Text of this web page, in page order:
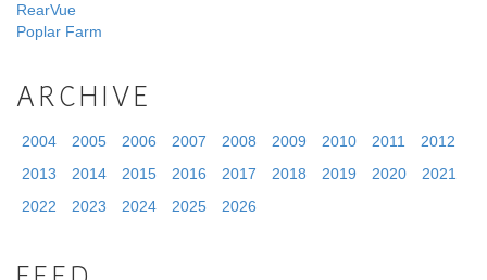
RearVue
Poplar Farm
ARCHIVE
2004 2005 2006 2007 2008 2009 2010 2011
2012
2013
2014 2015 2016 2017 2018 2019 2020
2021
2022
2023 2024 2025 2026